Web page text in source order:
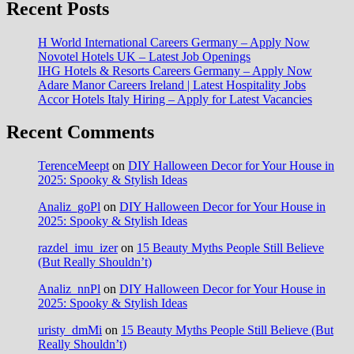
Recent Posts
H World International Careers Germany – Apply Now
Novotel Hotels UK – Latest Job Openings
IHG Hotels & Resorts Careers Germany – Apply Now
Adare Manor Careers Ireland | Latest Hospitality Jobs
Accor Hotels Italy Hiring – Apply for Latest Vacancies
Recent Comments
TerenceMeept on DIY Halloween Decor for Your House in
2025: Spooky & Stylish Ideas
Analiz_goPl on DIY Halloween Decor for Your House in
2025: Spooky & Stylish Ideas
razdel_imu_izeron 15 Beauty Myths People Still Believe
(But Really Shouldn’t)
Analiz_nnPl on DIY Halloween Decor for Your House in
2025: Spooky & Stylish Ideas
uristy_dmMi on 15 Beauty Myths People Still Believe (But
Really Shouldn’t)